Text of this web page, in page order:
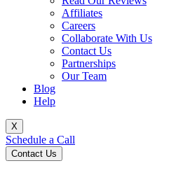
Affiliates
Careers
Collaborate With Us
Contact Us
Partnerships
Our Team
Blog
Help
X
Schedule a Call
Contact Us